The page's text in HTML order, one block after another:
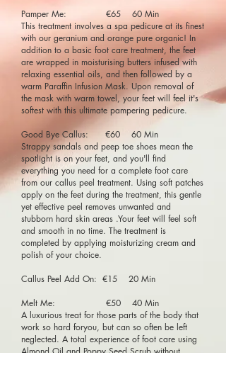
Pamper Me: €65 60 Min
This treatment involves a spa pedicure at its finest
with our geranium and orange pure organic! In
addition to a basic foot care treatment, the feet
are wrapped in moisturising butters infused with
relaxing essential oils, and then followed by a
warm Paraffin Infusion Mask. Upon removal of
the mask with warm towel, your feet will feel it's
softest with this ultimate pampering pedicure.
Good Bye Callus: €60 60 Min
Strappy sandals and peep toe shoes mean the
spotlight is on your feet, and you'll find
everything you need for a complete foot care
from our callus peel treatment. Using soft patches
apply on the feet during the treatment, this gentle
yet effective peel removes unwanted and
stubborn hard skin areas .Your feet will feel soft
and smooth in no time. The treatment is
completed by applying moisturizing cream and
polish of your choice.
Callus Peel Add On: €15 20 Min
Melt Me: €50 40 Min
A luxurious treat for those parts of the body that
work so hard foryou, but can so often be left
neglected. A total experience of foot care using
Almond Oil and Poppy Seed Scrub without